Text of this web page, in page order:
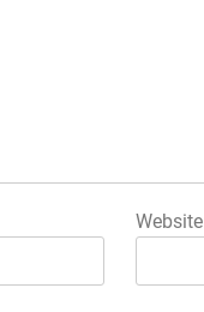
Website